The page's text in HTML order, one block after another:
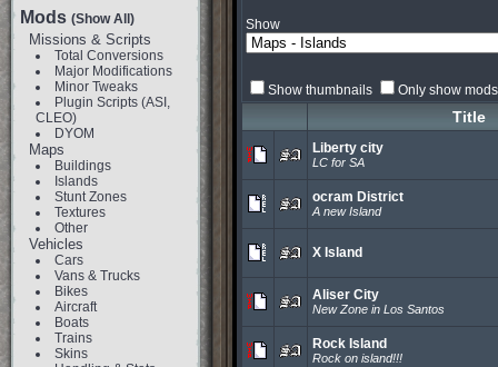
Mods (Show All)
Missions & Scripts
Total Conversions
Major Modifications
Minor Tweaks
Plugin Scripts (ASI,
CLEO)
DYOM
Maps
Buildings
Islands
Stunt Zones
Textures
Other
Vehicles
Cars
Vans & Trucks
Bikes
Aircraft
Boats
Trains
Skins
Show
Show thumbnails Only show
Title
Liberty city
LC for SA
ocram District
A new Island
X Island
Aliser City
New Zone in Los Santos
Rock Island
Rock on island!!!